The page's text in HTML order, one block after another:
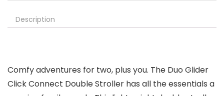
Description
Comfy adventures for two, plus you. The Duo Glider
Click Connect Double Stroller has all the essentials a